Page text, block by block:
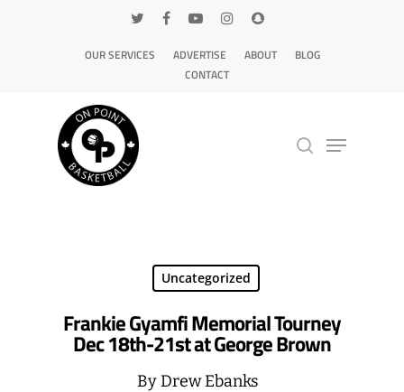
OUR SERVICES ADVERTISE ABOUT
BLOG
CONTACT
Uncategorized
Frankie Gyamfi Memorial Tourney
Dec 18th-21st at George Brown
ByDrew Ebanks